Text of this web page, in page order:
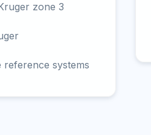
zone 3
reference systems